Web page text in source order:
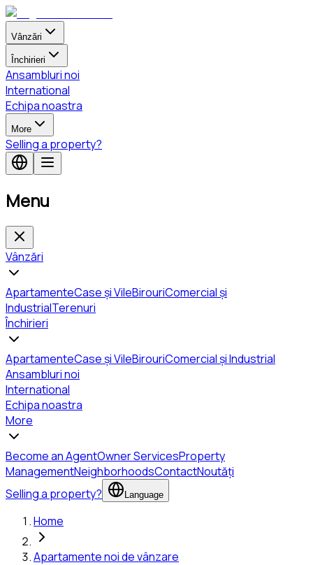
Vânzări
Închirieri
Ansambluri noi
International
Echipa noastra
More
Selling a property?
Menu
Vânzări
ApartamenteCase și VileBirouriComercial și
IndustrialTerenuri
Închirieri
ApartamenteCase și VileBirouriComercial și Industrial
Ansambluri noi
International
Echipa noastra
More
Become an AgentOwner ServicesProperty
ManagementNeighborhoodsContactNoutăți
Selling a property?
Language
Home
Apartamente noi de vânzare